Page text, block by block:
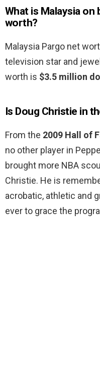
What is Malaysia on
worth?
Malaysia Pargo net
television star and
worth is $3.5 million
Is Doug Christie in
From the 2009 Hall of
no other player in
brought more NBA
Christie. He is
acrobatic, athletic and
ever to grace the